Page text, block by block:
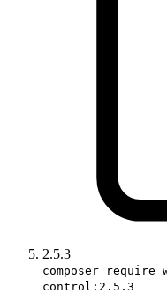
2.5.3
composer require
control:2.5.3